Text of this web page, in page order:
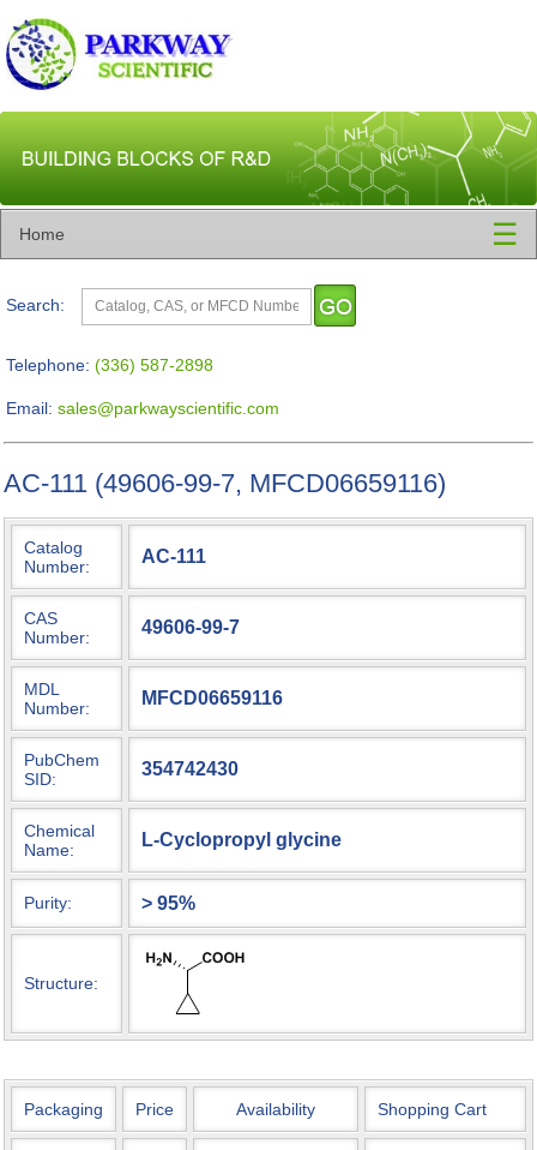
Home ☰
Search:
Telephone: (336) 587-2898
Email: sales@parkwayscientific.com
AC-111 (49606-99-7, MFCD06659116)
Catalog
Number:
AC-111
CAS
Number:
49606-99-7
MDL
Number:
MFCD06659116
PubChem
SID:
354742430
Chemical
Name:
L-Cyclopropyl glycine
Purity: > 95%
Structure:
Packaging Price Availability Shopping Cart